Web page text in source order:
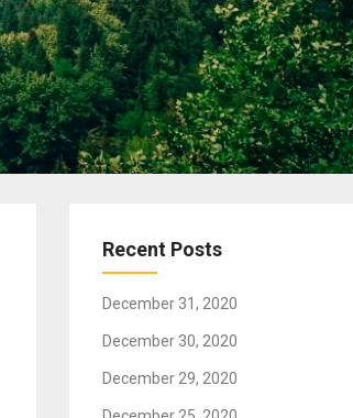
Recent Posts
December 31, 2020
December 30, 2020
December 29, 2020